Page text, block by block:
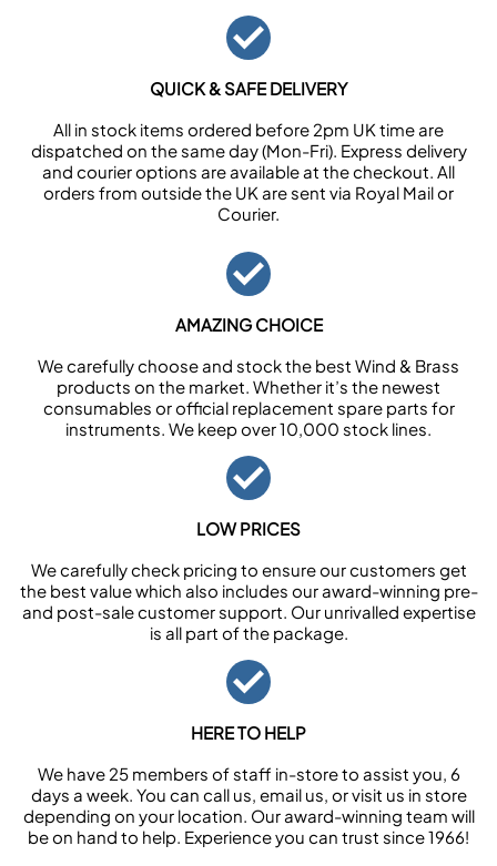
QUICK & SAFE DELIVERY
All in stock items ordered before 2pm UK time are
dispatched on the same day (Mon-Fri). Express delivery
and courier options are available at the checkout. All
orders from outside the UK are sent via Royal Mail or
Courier.
AMAZING CHOICE
We carefully choose and stock the best Wind & Brass
products on the market. Whether it’s the newest
consumables or official replacement spare parts for
instruments. We keep over 10,000 stock lines.
LOW PRICES
We carefully check pricing to ensure our customers get
the best value which also includes our award-winning pre-
and post-sale customer support. Our unrivalled expertise
is all part of the package.
HERE TO HELP
We have 25 members of staff in-store to assist you, 6
days a week. You can call us, email us, or visit us in store
depending on your location. Our award-winning team will
be on hand to help. Experience you can trust since 1966!